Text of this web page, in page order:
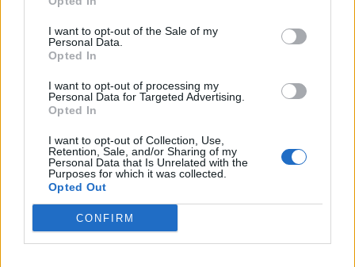
I want to opt-out of the Sale of my
Personal Data.
Opted In
I want to opt-out of processing my
Personal Data for Targeted Advertising.
Opted In
I want to opt-out of Collection, Use,
Retention, Sale, and/or Sharing of my
Personal Data that Is Unrelated with the
Purposes for which it was collected.
Opted Out
CONFIRM
Callejeros cercanos Monterrubio de Armuña:
Callejero de San Cristóbal de la Cuesta
Callejero de Villares de la Reina
Callejero de Castellanos de Moriscos